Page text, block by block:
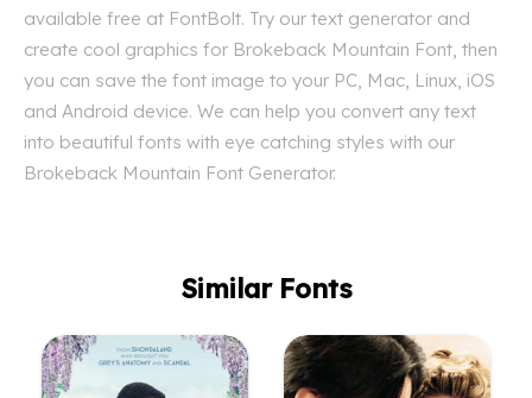
available free at FontBolt. Try our text generator and
create cool graphics for Brokeback Mountain Font, then
you can save the font image to your PC, Mac, Linux, iOS
and Android device. We can help you convert any text
into beautiful fonts with eye catching styles with our
Brokeback Mountain Font Generator.
Similar Fonts